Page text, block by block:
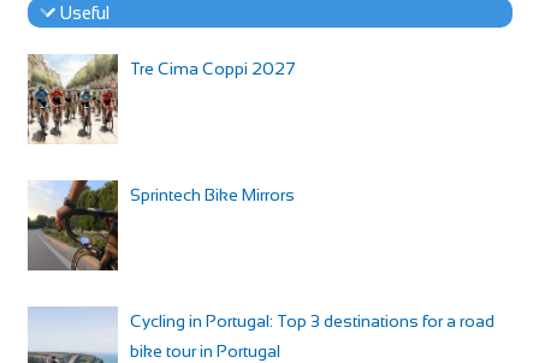
Useful
Tre Cima Coppi 2027
Sprintech Bike Mirrors
Cycling in Portugal: Top 3 destinations for a road
bike tour in Portugal